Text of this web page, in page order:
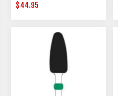
$44.95